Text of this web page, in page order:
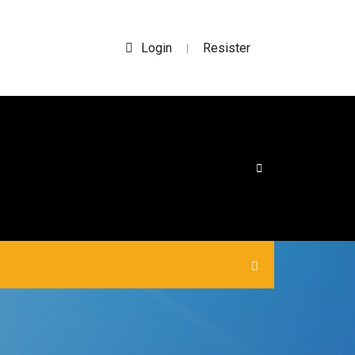
Login | Resister